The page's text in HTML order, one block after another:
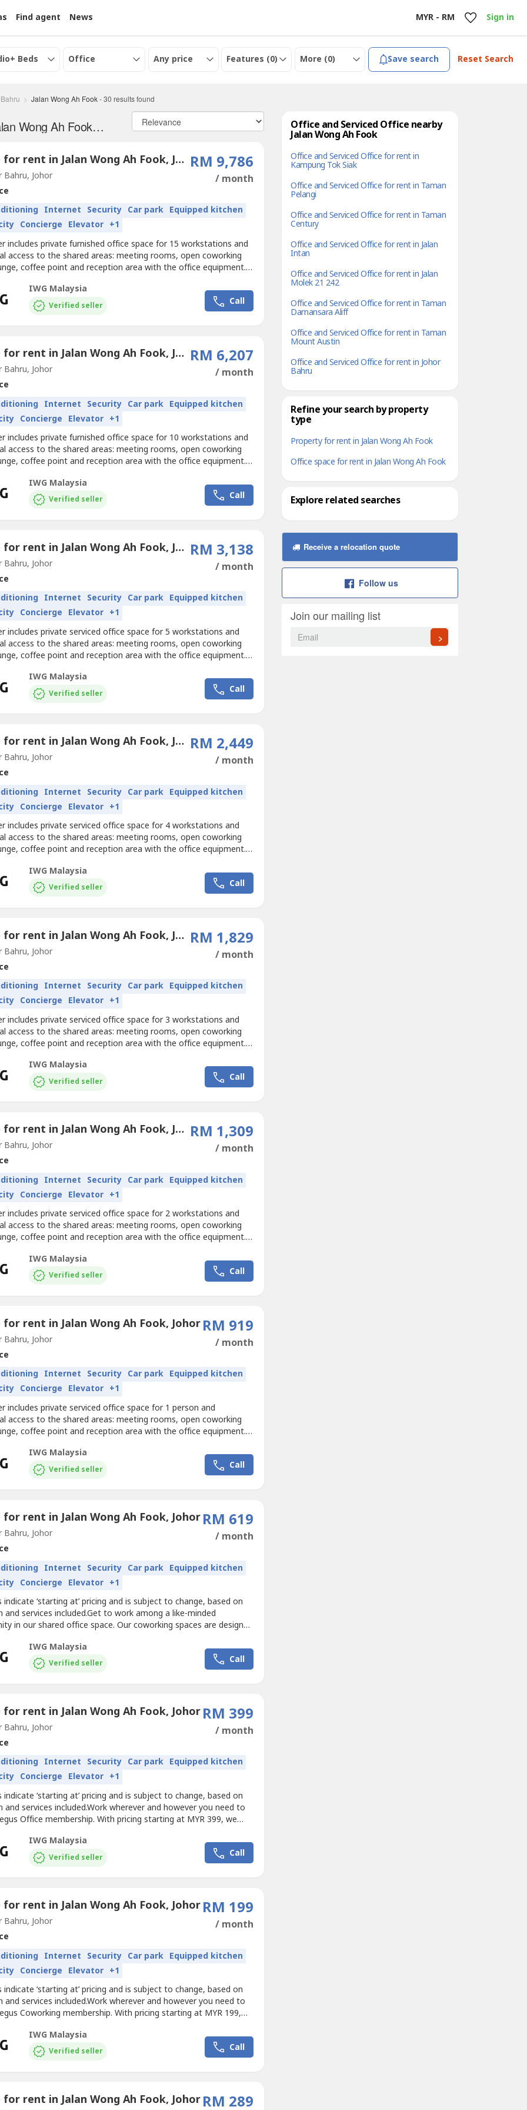
Find agent News MYR - RM Sign in
Beds Office Any price Features (0) More (0) Save search Reset Search
Jalan Wong Ah Fook-30 results found
Office and serviced office for Rent in Jalan Wong Ah Fook, Johor
Office for rent in Jalan Wong Ah Fook, Johor
Bahru, Johor
RM 9,786
/ month
Internet Security Car park Equipped kitchen
Concierge Elevator +1
includes private furnished office space for 15 workstations and
access to the shared areas: meeting rooms, open coworking
coffee point and reception area with the office equipment.
choice for business with an office space that supports teams of
Get your business noticed with...
IWG Malaysia
Verified seller Call
Office for rent in Jalan Wong Ah Fook, Johor
Bahru, Johor
RM 6,207
/ month
Internet Security Car park Equipped kitchen
Concierge Elevator +1
includes private furnished office space for 10 workstations and
access to the shared areas: meeting rooms, open coworking
coffee point and reception area with the office equipment.
for 10 people available on flexible terms, so you can add
even move location – wherever...
IWG Malaysia
Verified seller Call
Office for rent in Jalan Wong Ah Fook, Johor
Bahru, Johor
RM 3,138
/ month
Internet Security Car park Equipped kitchen
Concierge Elevator +1
includes private serviced office space for 5 workstations and
access to the shared areas: meeting rooms, open coworking
coffee point and reception area with the office equipment.
inspiring office space designed to help teams of five to do their
your business noticed...
IWG Malaysia
Verified seller Call
Office for rent in Jalan Wong Ah Fook, Johor
Bahru, Johor
RM 2,449
/ month
Internet Security Car park Equipped kitchen
Concierge Elevator +1
includes private serviced office space for 4 workstations and
access to the shared areas: meeting rooms, open coworking
coffee point and reception area with the office equipment.
office for four, and we’ll make sure everything always works
Get your business noticed...
IWG Malaysia
Verified seller Call
Office for rent in Jalan Wong Ah Fook, Johor
Bahru, Johor
RM 1,829
/ month
Internet Security Car park Equipped kitchen
Concierge Elevator +1
includes private serviced office space for 3 workstations and
access to the shared areas: meeting rooms, open coworking
coffee point and reception area with the office equipment.
for three that comes with everything taken care of.Get your
noticed with a base in JBCS Office...
IWG Malaysia
Verified seller Call
Office for rent in Jalan Wong Ah Fook, Johor
Bahru, Johor
RM 1,309
/ month
Internet Security Car park Equipped kitchen
Concierge Elevator +1
includes private serviced office space for 2 workstations and
access to the shared areas: meeting rooms, open coworking
coffee point and reception area with the office equipment.
with a ready-to-use office space for two.Get your business
a base in JBCS Office Tower,...
IWG Malaysia
Verified seller Call
rent in Jalan Wong Ah Fook, Johor
Bahru, Johor
RM 919
/ month
Internet Security Car park Equipped kitchen
Concierge Elevator +1
includes private serviced office space for 1 person and
access to the shared areas: meeting rooms, open coworking
coffee point and reception area with the office equipment.
business forward with a professional office just for you.Get
noticed with a base in JBCS Office...
IWG Malaysia
Verified seller Call
rent in Jalan Wong Ah Fook, Johor
Bahru, Johor
RM 619
/ month
Internet Security Car park Equipped kitchen
Concierge Elevator +1
indicate ‘starting at’ pricing and is subject to change, based on
and services included.Get to work among a like-minded
in our shared office space. Our coworking spaces are designed
a dedicated desk or drop in and hot-desk and open your business
possibilities.Get your business...
IWG Malaysia
Verified seller Call
rent in Jalan Wong Ah Fook, Johor
Bahru, Johor
RM 399
/ month
Internet Security Car park Equipped kitchen
Concierge Elevator +1
indicate ‘starting at’ pricing and is subject to change, based on
and services included.Work wherever and however you need to
Office membership. With pricing starting at MYR 399, we
any location across our extensive global network and get to
little or as often as you need.Get...
IWG Malaysia
Verified seller Call
rent in Jalan Wong Ah Fook, Johor
Bahru, Johor
RM 199
/ month
Internet Security Car park Equipped kitchen
Concierge Elevator +1
indicate ‘starting at’ pricing and is subject to change, based on
and services included.Work wherever and however you need to
Coworking membership. With pricing starting at MYR 199,
walk into any location across our extensive global network and get
– as little or as often as you...
IWG Malaysia
Verified seller Call
rent in Jalan Wong Ah Fook, JohorRM 289
Office and Serviced Office nearby
Jalan Wong Ah Fook
Office and Serviced Office for rent in
Kampung Tok Siak
Office and Serviced Office for rent in Taman
Pelangi
Office and Serviced Office for rent in Taman
Century
Office and Serviced Office for rent in Jalan
Intan
Office and Serviced Office for rent in Jalan
Molek 21 242
Office and Serviced Office for rent in Taman
Damansara Aliff
Office and Serviced Office for rent in Taman
Mount Austin
Office and Serviced Office for rent in Johor
Bahru
Refine your search by property
type
Property for rent in Jalan Wong Ah Fook
Office space for rent in Jalan Wong Ah Fook
Explore related searches
Receive a relocation quote
Follow us
Join our mailing list
>